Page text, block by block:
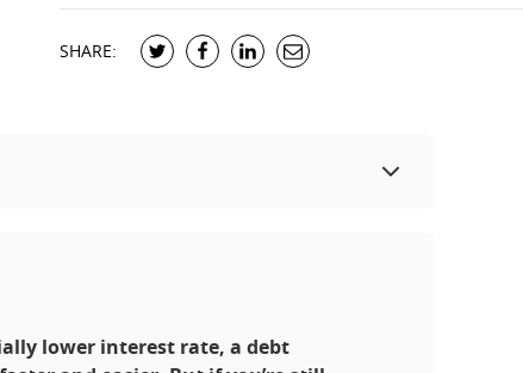
SHARE:
lower interest rate, a debt